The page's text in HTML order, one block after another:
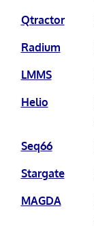
Qtractor
Radium
LMMS
Helio
Seq66
Stargate
MAGDA